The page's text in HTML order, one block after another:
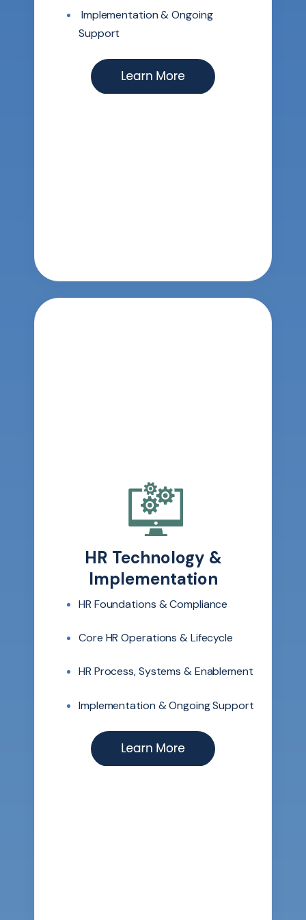
Implementation & Ongoing
Support
HR Technology &
Implementation
HR Foundations & Compliance
Core HR Operations & Lifecycle
HR Process, Systems & Enablement
Implementation & Ongoing Support